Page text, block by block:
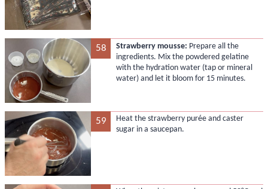
58 Strawberry mousse: Prepare all the
ingredients. Mix the powdered gelatine
with the hydration water (tap or mineral
water) and let it bloom for 15 minutes.
59
Heat the strawberry purée and caster
sugar in a saucepan.